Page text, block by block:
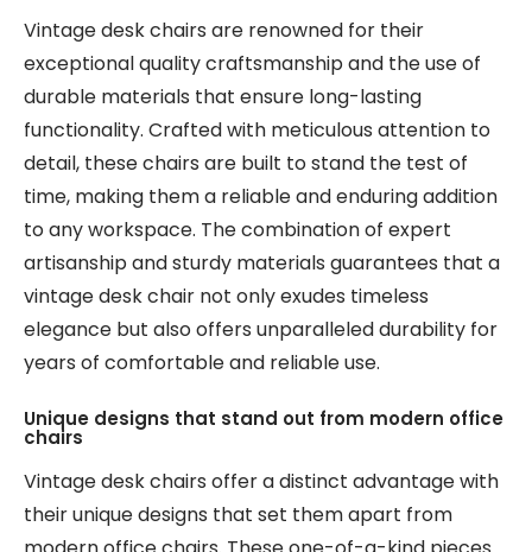
Vintage desk chairs are renowned for their
exceptional quality craftsmanship and the use of
durable materials that ensure long-lasting
functionality. Crafted with meticulous attention to
detail, these chairs are built to stand the test of
time, making them a reliable and enduring addition
to any workspace. The combination of expert
artisanship and sturdy materials guarantees that a
vintage desk chair not only exudes timeless
elegance but also offers unparalleled durability for
years of comfortable and reliable use.
Unique designs that stand out from modern office
chairs
Vintage desk chairs offer a distinct advantage with
their unique designs that set them apart from